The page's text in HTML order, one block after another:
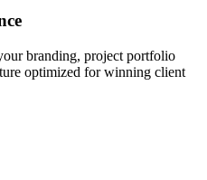
branding, project portfolio
optimized for winning client